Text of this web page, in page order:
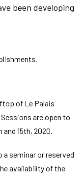
been developing
of Le Palais
are open to
15th, 2020.
seminar or reserved
availability of the